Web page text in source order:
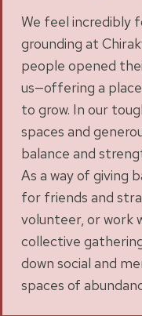
We feel incredibly
grounding at
people opened
us—offering a
to grow. In our
spaces and
balance and
As a way of giving
for friends and
volunteer, or work
collective
down social and
spaces of